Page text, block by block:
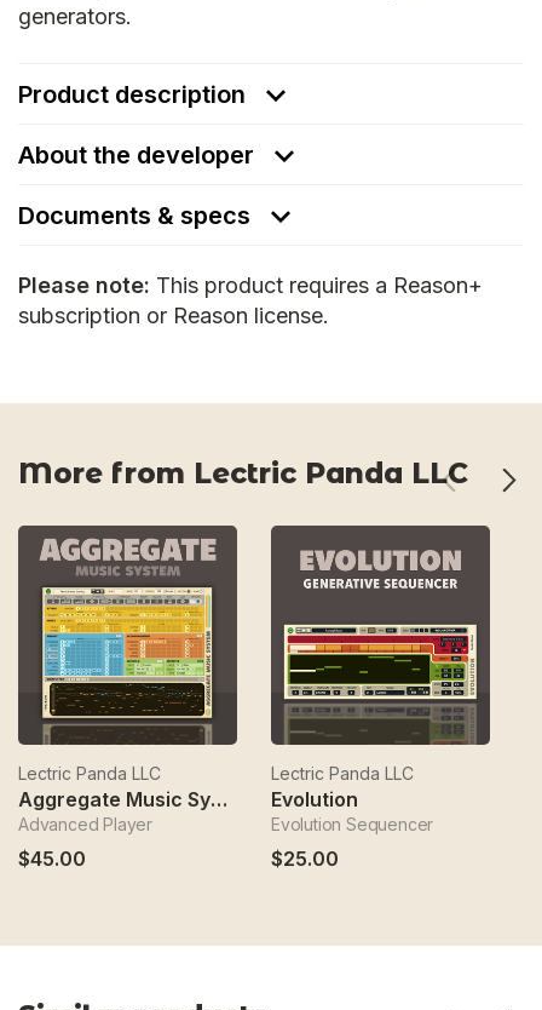
generators.
Product description
About the developer
Documents & specs
Please note: This product requires a Reason+
subscription or Reason license.
More from Lectric Panda LLC
Lectric Panda LLC
Aggregate Music System
Advanced Player
$45.00
Lectric Panda LLC
Evolution
Evolution Sequencer
$25.00